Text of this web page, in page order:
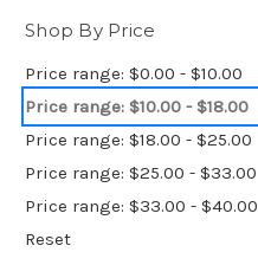
Shop By Price
Price range: $0.00 - $10.00
Price range: $10.00 - $18.00
Price range: $18.00 - $25.00
Price range: $25.00 - $33.00
Price range: $33.00 - $40.00
Reset